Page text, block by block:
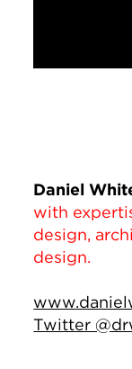
Daniel
with
design,
design.
Twitter